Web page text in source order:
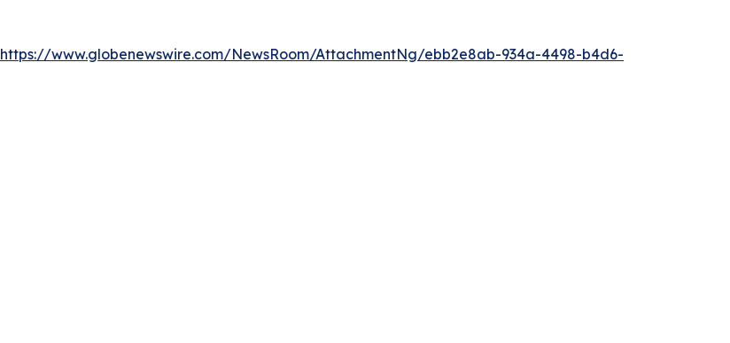
https://www.globenewswire.com/NewsRoom/AttachmentNg/ebb2e8ab-934a-4498-b4d6-